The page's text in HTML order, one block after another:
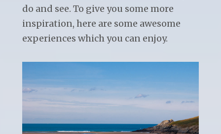
do and see. To give you some more
inspiration, here are some awesome
experiences which you can enjoy.